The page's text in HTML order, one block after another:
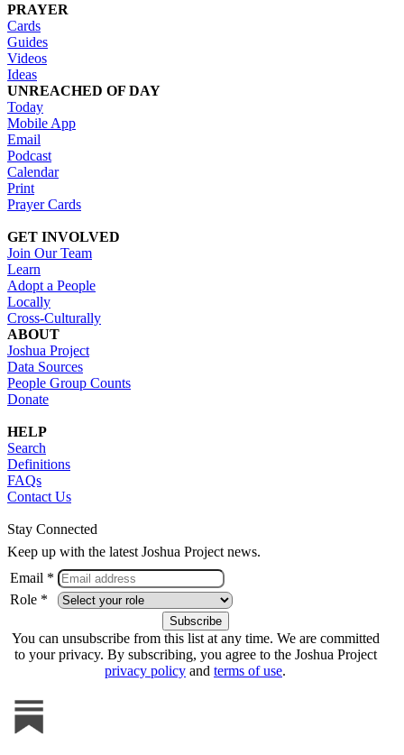
PRAYER
Cards
Guides
Videos
Ideas
UNREACHED OF DAY
Today
Mobile App
Email
Podcast
Calendar
Print
Prayer Cards
GET INVOLVED
Join Our Team
Learn
Adopt a People
Locally
Cross-Culturally
ABOUT
Joshua Project
Data Sources
People Group Counts
Donate
HELP
Search
Definitions
FAQs
Contact Us
Stay Connected
Keep up with the latest Joshua Project news.
Email *
Role *
You can unsubscribe from this list at any time. We are committed
to your privacy. By subscribing, you agree to the Joshua Project
privacy policy and terms of use.